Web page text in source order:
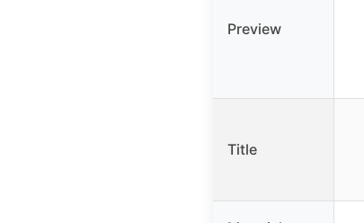
Preview
Title